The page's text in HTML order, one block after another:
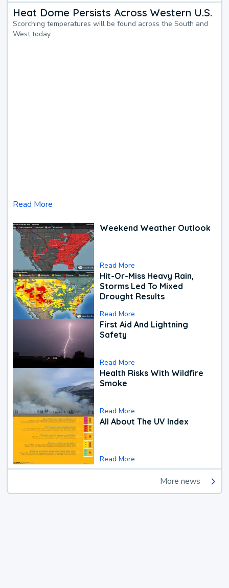
Heat Dome Persists Across Western U.S.
Scorching temperatures will be found across the South and
West today.
Read More
Weekend Weather Outlook
Read More
Hit-Or-Miss Heavy Rain,
Storms Led To Mixed
Drought Results
Read More
First Aid And Lightning
Safety
Read More
Health Risks With Wildfire
Smoke
Read More
All About The UV Index
Read More
More news